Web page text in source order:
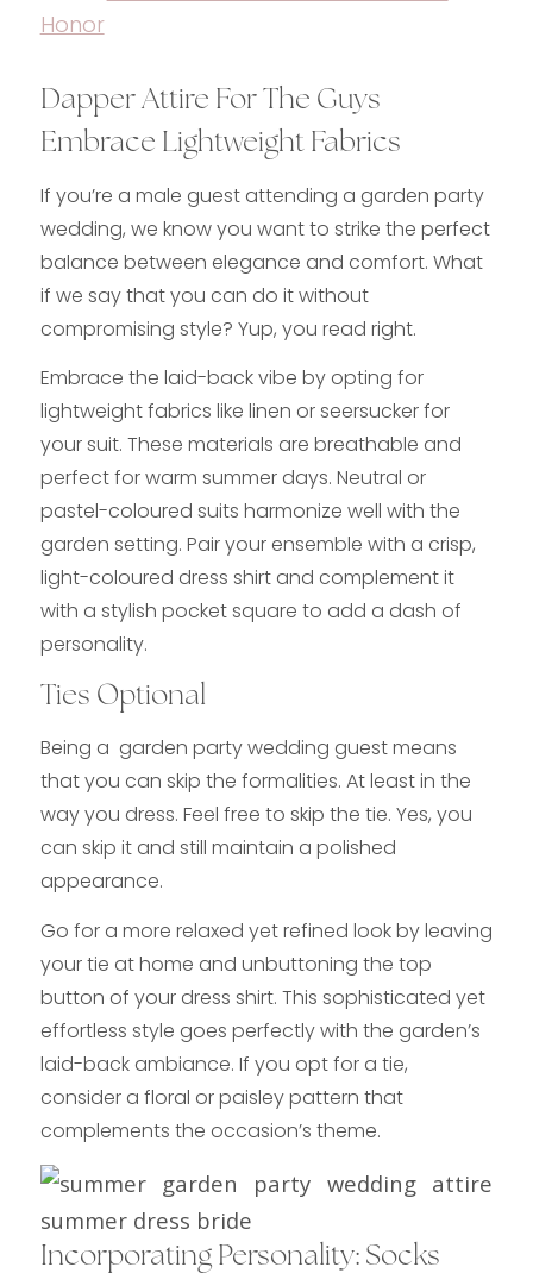
Honor
Dapper Attire For The Guys
Embrace Lightweight Fabrics
If you’re a male guest attending a garden party
wedding, we know you want to strike the perfect
balance between elegance and comfort. What
if we say that you can do it without
compromising style? Yup, you read right.
Embrace the laid-back vibe by opting for
lightweight fabrics like linen or seersucker for
your suit. These materials are breathable and
perfect for warm summer days. Neutral or
pastel-coloured suits harmonize well with the
garden setting. Pair your ensemble with a crisp,
light-coloured dress shirt and complement it
with a stylish pocket square to add a dash of
personality.
Ties Optional
Being a garden party wedding guest means
that you can skip the formalities. At least in the
way you dress. Feel free to skip the tie. Yes, you
can skip it and still maintain a polished
appearance.
Go for a more relaxed yet refined look by leaving
your tie at home and unbuttoning the top
button of your dress shirt. This sophisticated yet
effortless style goes perfectly with the garden’s
laid-back ambiance. If you opt for a tie,
consider a floral or paisley pattern that
complements the occasion’s theme.
Incorporating Personality: Socks